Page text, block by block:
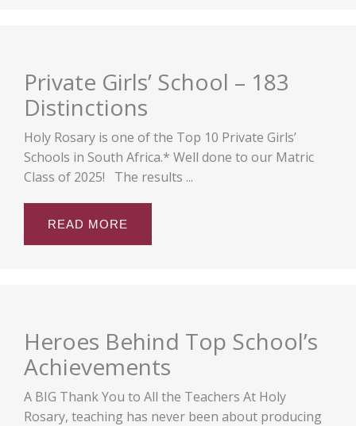
Private Girls’ School – 183
Distinctions
Holy Rosary is one of the Top 10 Private Girls’
Schools in South Africa.* Well done to our Matric
Class of 2025! The results ...
READ MORE
Heroes Behind Top School’s
Achievements
A BIG Thank You to All the Teachers At Holy
Rosary, teaching has never been about producing